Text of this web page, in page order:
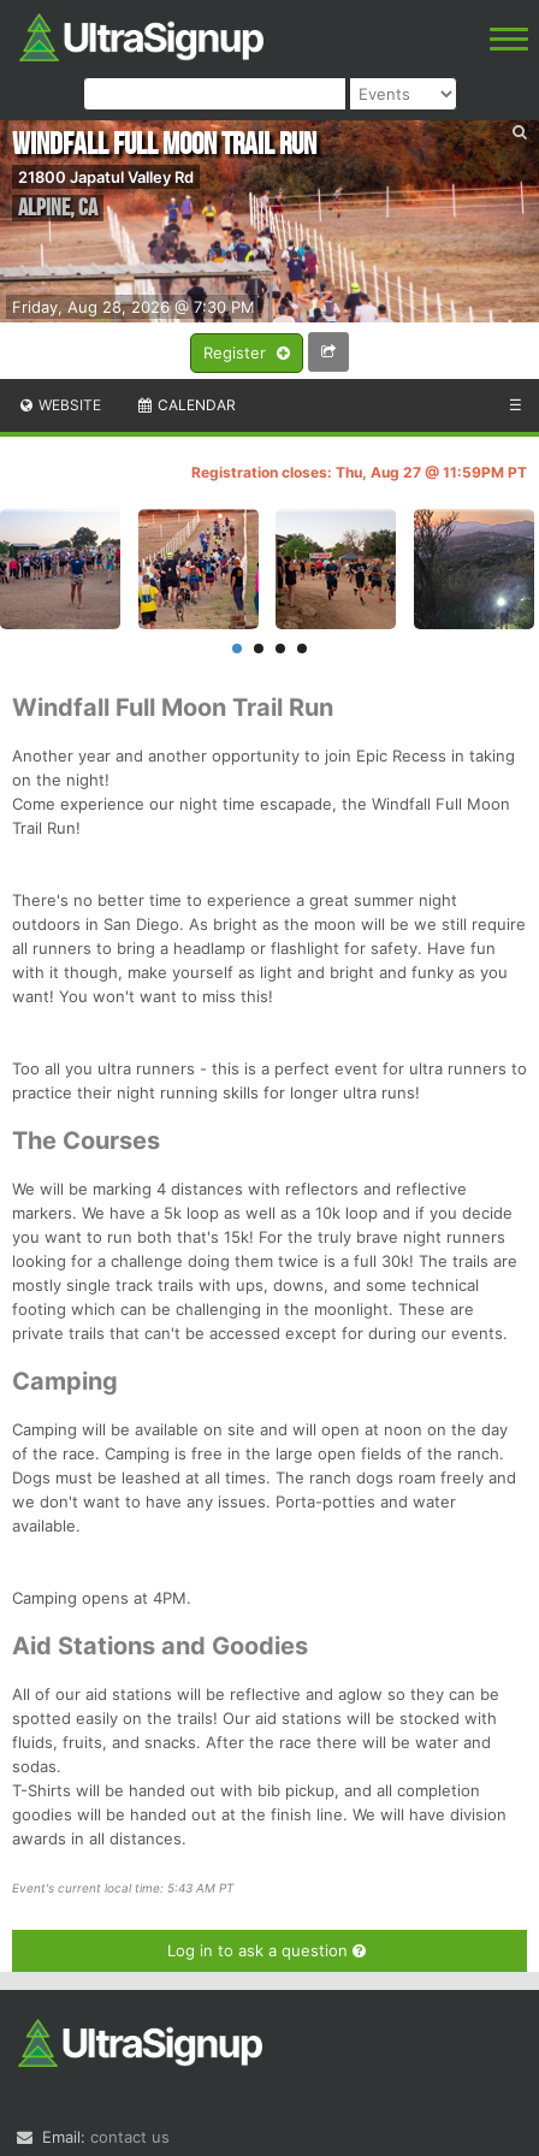
Register
Friday, Aug 28, 2026 @ 7:30 PM
Windfall Full Moon Trail Run
21800 Japatul Valley Rd
Alpine,CA
WEBSITE CALENDAR ☰
Registration closes: Thu, Aug 27 @ 11:59PM PT
Windfall Full Moon Trail Run
Another year and another opportunity to join Epic Recess in taking
on the night!
Come experience our night time escapade, the Windfall Full Moon
Trail Run!
There's no better time to experience a great summer night
outdoors in San Diego. As bright as the moon will be we still require
all runners to bring a headlamp or flashlight for safety. Have fun
with it though, make yourself as light and bright and funky as you
want! You won't want to miss this!
Too all you ultra runners - this is a perfect event for ultra runners to
practice their night running skills for longer ultra runs!
The Courses
We will be marking 4 distances with reflectors and reflective
markers. We have a 5k loop as well as a 10k loop and if you decide
you want to run both that's 15k! For the truly brave night runners
looking for a challenge doing them twice is a full 30k! The trails are
mostly single track trails with ups, downs, and some technical
footing which can be challenging in the moonlight. These are
private trails that can't be accessed except for during our events.
Camping
Camping will be available on site and will open at noon on the day
of the race. Camping is free in the large open fields of the ranch.
Dogs must be leashed at all times. The ranch dogs roam freely and
we don't want to have any issues. Porta-potties and water
available.
Camping opens at 4PM.
Aid Stations and Goodies
All of our aid stations will be reflective and aglow so they can be
spotted easily on the trails! Our aid stations will be stocked with
fluids, fruits, and snacks. After the race there will be water and
sodas.
T-Shirts will be handed out with bib pickup, and all completion
goodies will be handed out at the finish line. We will have division
awards in all distances.
Event's current local time: 5:43 AM PT
Log in to ask a question
Email: contact us